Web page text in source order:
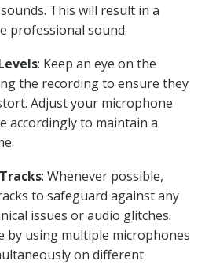
This will result in a
professional sound.
: Keep an eye on the
the recording to ensure they
Adjust your microphone
accordingly to maintain a
: Whenever possible,
to safeguard against any
issues or audio glitches.
by using multiple microphones
on different